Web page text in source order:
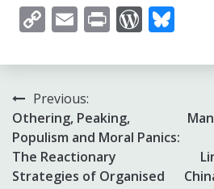
CopyEmailPrint
Post
navigation
Previous:
Othering, Peaking,
Populism and Moral Panics:
The Reactionary
Strategies of Organised